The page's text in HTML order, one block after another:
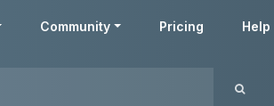
Community Pricing Help